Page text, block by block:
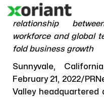
Nurtures high growth
relationship
workforce and global
fold business growth
Sunnyvale,
February 21, 2022/
Valley headquartered